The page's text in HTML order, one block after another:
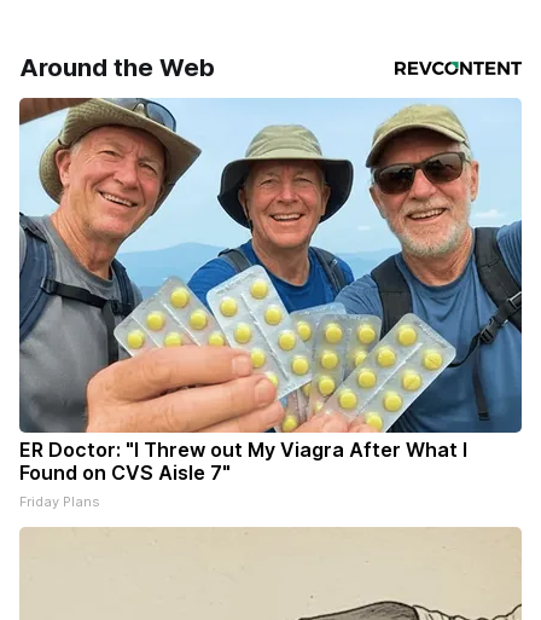
Around the Web
ER Doctor: "I Threw out My Viagra After What I
Found on CVS Aisle 7"
Friday Plans